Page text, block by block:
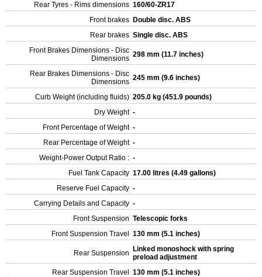
Rear Tyres - Rims dimensions 160/60-ZR17
Front brakes Double disc. ABS
Rear brakes Single disc. ABS
Front Brakes Dimensions - Disc
Dimensions 298 mm (11.7 inches)
Rear Brakes Dimensions - Disc
Dimensions 245 mm (9.6 inches)
Curb Weight (including fluids) 205.0 kg (451.9 pounds)
Dry Weight -
Front Percentage of Weight -
Rear Percentage of Weight -
Weight-Power Output Ratio : -
Fuel Tank Capacity 17.00 litres (4.49 gallons)
Reserve Fuel Capacity -
Carrying Details and Capacity -
Front Suspension Telescopic forks
Front Suspension Travel
130 mm (5.1 inches)
Rear Suspension
Linked monoshock with spring
preload adjustment
Rear Suspension Travel
130 mm (5.1 inches)